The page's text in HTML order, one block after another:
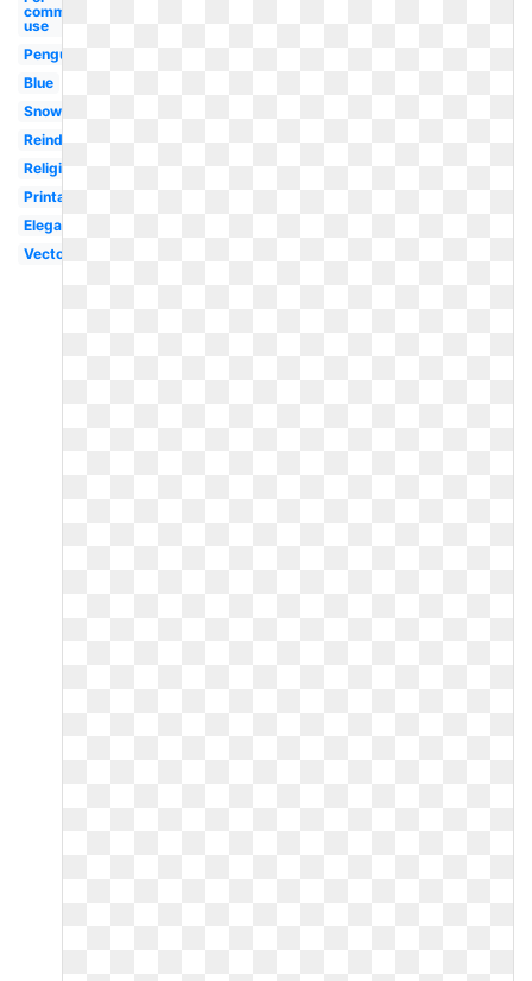
commercial
use
Penguin
Blue
Snowman
Reindeer
Religious
Printable
Elegant
Vector